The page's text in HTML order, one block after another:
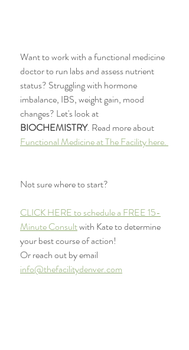
Want to work with a functional medicine
doctor to run labs and assess nutrient
status? Struggling with hormone
imbalance, IBS, weight gain, mood
changes? Let's look at
BIOCHEMISTRY. Read more about
Functional Medicine at The Facility here.
Not sure where to start?
CLICK HERE to schedule a FREE 15-
Minute Consult with Kate to determine
your best course of action!
Or reach out by email
info@thefacilitydenver.com